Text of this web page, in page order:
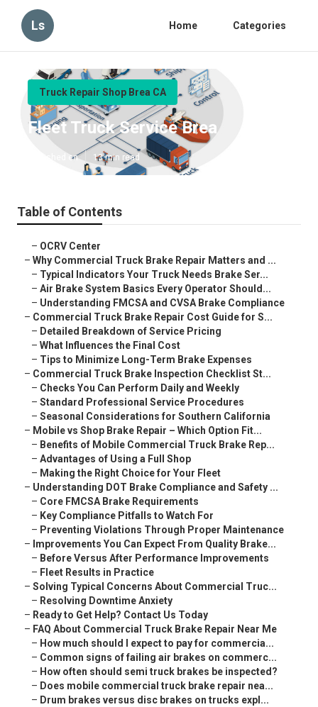
Ls Home Categories
Truck Repair Shop Brea CA
Fleet Truck Service Brea
Published en 13 min read
Table of Contents
– OCRV Center
– Why Commercial Truck Brake Repair Matters and ...
– Typical Indicators Your Truck Needs Brake Ser...
– Air Brake System Basics Every Operator Should...
– Understanding FMCSA and CVSA Brake Compliance
– Commercial Truck Brake Repair Cost Guide for S...
– Detailed Breakdown of Service Pricing
– What Influences the Final Cost
– Tips to Minimize Long-Term Brake Expenses
– Commercial Truck Brake Inspection Checklist St...
– Checks You Can Perform Daily and Weekly
– Standard Professional Service Procedures
– Seasonal Considerations for Southern California
– Mobile vs Shop Brake Repair – Which Option Fit...
– Benefits of Mobile Commercial Truck Brake Rep...
– Advantages of Using a Full Shop
– Making the Right Choice for Your Fleet
– Understanding DOT Brake Compliance and Safety ...
– Core FMCSA Brake Requirements
– Key Compliance Pitfalls to Watch For
– Preventing Violations Through Proper Maintenance
– Improvements You Can Expect From Quality Brake...
– Before Versus After Performance Improvements
– Fleet Results in Practice
– Solving Typical Concerns About Commercial Truc...
– Resolving Downtime Anxiety
– Ready to Get Help? Contact Us Today
– FAQ About Commercial Truck Brake Repair Near Me
– How much should I expect to pay for commercia...
– Common signs of failing air brakes on commerc...
– How often should semi truck brakes be inspected?
– Does mobile commercial truck brake repair nea...
– Drum brakes versus disc brakes on trucks expl...